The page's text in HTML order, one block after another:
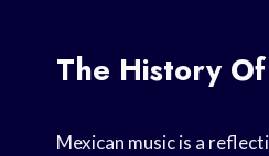
The History
Mexican music is a